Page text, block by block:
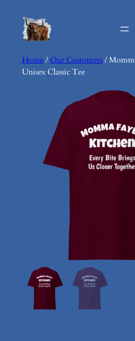
content
Home/ Our Customers/
Unisex Classic Tee